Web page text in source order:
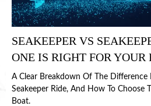
SEAKEEPER VS
ONE IS RIGHT FOR YOUR
A Clear Breakdown Of The Difference
Seakeeper Ride, And How To Choose
Boat.